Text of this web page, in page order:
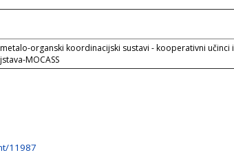
organski koordinacijski sustavi - kooperativni učinci i
MOCASS
11987